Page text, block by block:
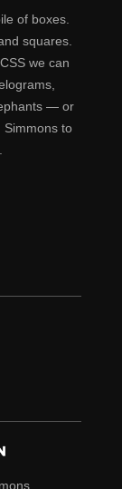
of boxes.
squares.
we can
— or
Simmons to
Pantheon.